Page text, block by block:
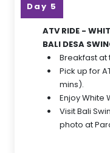
Day 5
ATV RIDE -
BALI DESA
Breakfast at
Pick up for
mins).
Enjoy White
Visit Bali
photo at